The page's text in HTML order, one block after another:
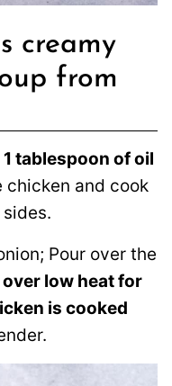
creamy
from
1 tablespoon of oil
chicken and cook
Pour over the
low heat for
is cooked